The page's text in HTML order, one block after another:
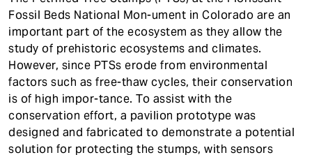
Fossil Beds National Mon-ument in Colorado are an
important part of the ecosystem as they allow the
study of prehistoric ecosystems and climates.
However, since PTSs erode from environmental
factors such as free-thaw cycles, their conservation
is of high impor-tance. To assist with the
conservation effort, a pavilion prototype was
designed and fabricated to demonstrate a potential
solution for protecting the stumps, with sensors